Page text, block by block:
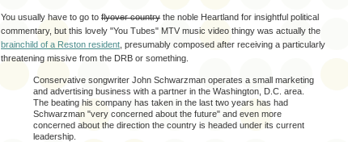
You usually have to go to flyover country the noble Heartland for insightful political
commentary, but this lovely "You Tubes" MTV music video thingy was actually the
brainchild of a Reston resident , presumably composed after receiving a particularly
threatening missive from the DRB or something.
Conservative songwriter John Schwarzman operates a small marketing
and advertising business with a partner in the Washington, D.C. area.
The beating his company has taken in the last two years has had
Schwarzman "very concerned about the future" and even more
concerned about the direction the country is headed under its current
leadership.